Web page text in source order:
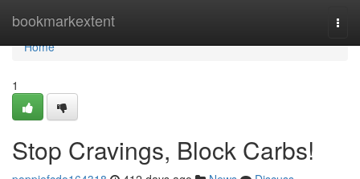
bookmarkextent
Home
Home
1
Stop Cravings, Block Carbs!